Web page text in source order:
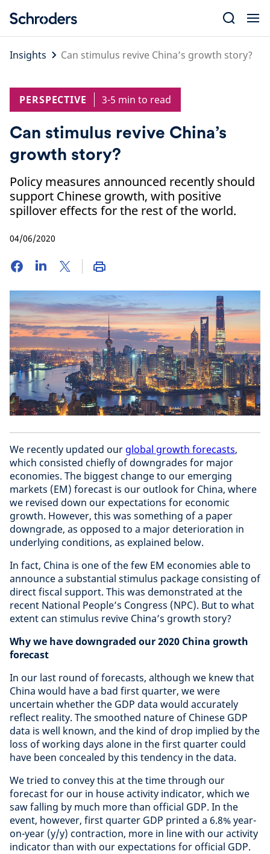
content
Insights
Can stimulus revive China’s growth story?
PERSPECTIVE 3-5 min to read
Can stimulus revive China’s
growth story?
Policy measures announced recently should
support Chinese growth, with positive
spillover effects for the rest of the world.
04/06/2020
We recently updated our global growth forecasts,
which consisted chiefly of downgrades for major
economies. The biggest change to our emerging
markets (EM) forecast is our outlook for China, where
we revised down our expectations for economic
growth. However, this was something of a paper
downgrade, as opposed to a major deterioration in
underlying conditions, as explained below.
In fact, China is one of the few EM economies able to
announce a substantial stimulus package consisting of
direct fiscal support. This was demonstrated at the
recent National People’s Congress (NPC). But to what
extent can stimulus revive China’s growth story?
Why we have downgraded our 2020 China growth
forecast
In our last round of forecasts, although we knew that
China would have a bad first quarter, we were
uncertain whether the GDP data would accurately
reflect reality. The smoothed nature of Chinese GDP
data is well known, and the kind of drop implied by the
loss of working days alone in the first quarter could
have been concealed by this tendency in the data.
We tried to convey this at the time through our
forecast for our in house activity indicator, which we
saw falling by much more than official GDP. In the
event, however, first quarter GDP printed a 6.8% year-
on-year (y/y) contraction, more in line with our activity
indicator than with our expectations for official GDP.